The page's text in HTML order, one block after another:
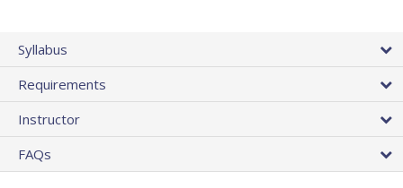
Syllabus
Requirements
Instructor
FAQs